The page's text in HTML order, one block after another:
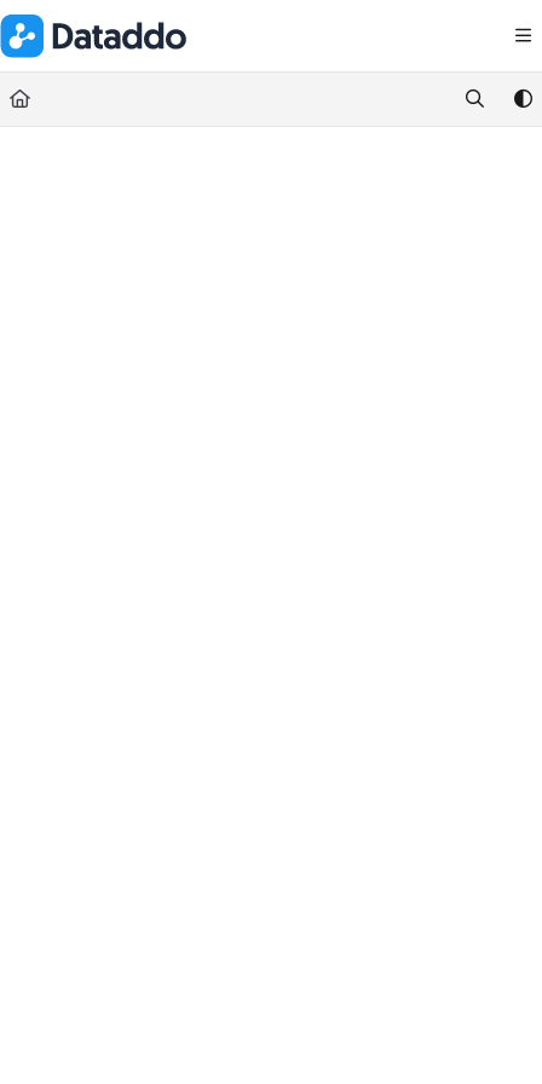
Documentation Index
Fetch the complete documentation index at:
Use this file to discover all available pages before exploring further.